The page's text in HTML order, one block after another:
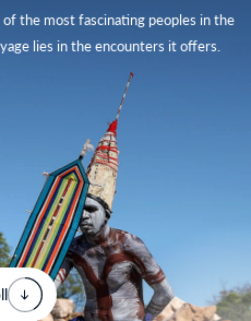
the most fascinating peoples in the
lies in the encounters it offers.